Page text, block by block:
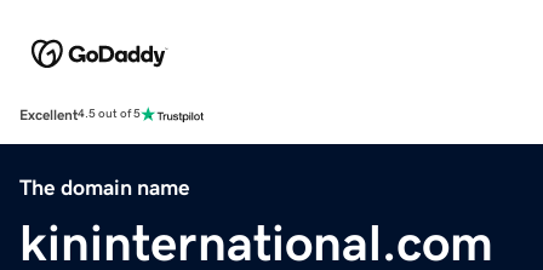
Excellent4.5 out of 5
The domain name
kininternational.com